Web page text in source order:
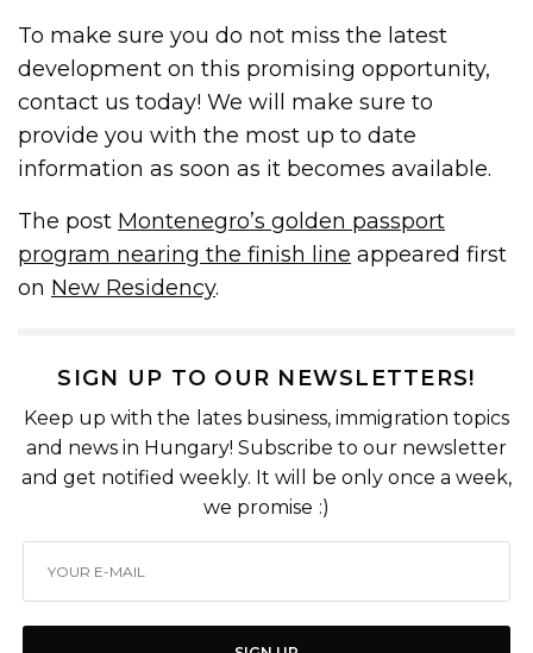
To make sure you do not miss the latest
development on this promising opportunity,
contact us today! We will make sure to
provide you with the most up to date
information as soon as it becomes available.
The post Montenegro’s golden passport
program nearing the finish line appeared first
on New Residency.
SIGN UP TO OUR NEWSLETTERS!
Keep up with the lates business, immigration topics
and news in Hungary! Subscribe to our newsletter
and get notified weekly. It will be only once a week,
we promise :)